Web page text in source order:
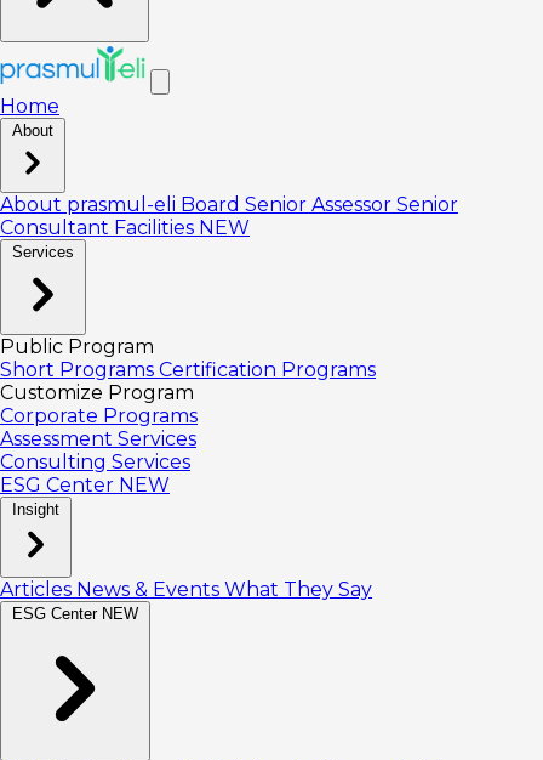
Home
About
About prasmul-eli Board Senior Assessor Senior
Consultant Facilities NEW
Services
Public Program
Short Programs Certification Programs
Customize Program
Corporate Programs
Assessment Services
Consulting Services
ESG Center NEW
Insight
Articles News & Events What They Say
ESG Center NEW